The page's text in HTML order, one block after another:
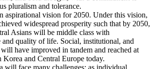
pluralism and tolerance.
aspirational vision for 2050. Under this vision,
widespread prosperity such that by 2050,
Asians will be middle class with
and quality of life. Social, institutional, and
have improved in tandem and reached at
Korea and Central Europe today.
will face many challenges: as individual